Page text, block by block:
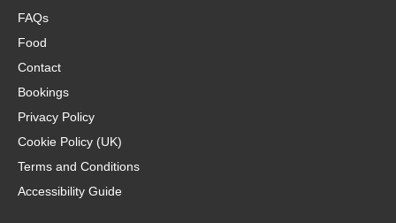
FAQs
Food
Contact
Bookings
Privacy Policy
Cookie Policy (UK)
Terms and Conditions
Accessibility Guide